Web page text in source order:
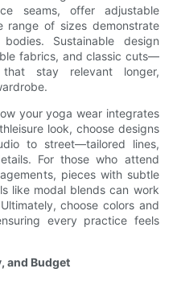
seams, offer adjustable
range of sizes demonstrate
Sustainable design
fabrics, and classic cuts—
stay relevant longer,
your yoga wear integrates
look, choose designs
to street—tailored lines,
For those who attend
pieces with subtle
like modal blends can work
choose colors and
every practice feels
and Budget